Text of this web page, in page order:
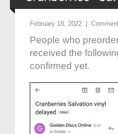
February 18, 2022 |
People who
received the
confirmed yet.